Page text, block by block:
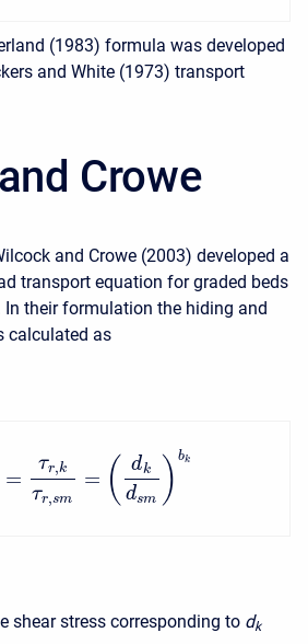
(1983) formula was developed
and White (1973) transport
Crowe
and Crowe (2003) developed a
transport equation for graded beds
their formulation the hiding and
calculated as
=
τr,k
τr,sm
= ( dk
dsm ) bk
shear stress corresponding to dk